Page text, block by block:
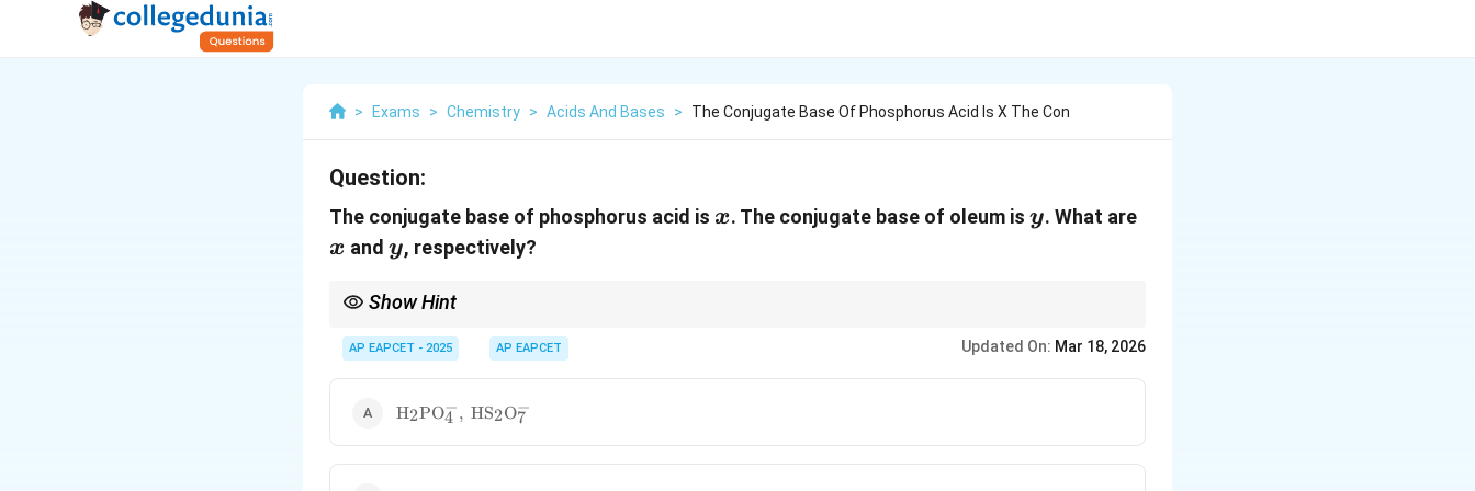
> Exams > Chemistry > Acids And Bases > The Conjugate Base Of Phosphorus Acid Is X The Con
Question:
The conjugate base of phosphorus acid is x
x. The conjugate base of oleum is y
y. What arex
x and y
y, respectively?
Show Hint
from the acidic OH groups is usually removed per step.
AP EAPCET - 2025 AP EAPCET Updated On: Mar 18, 2026
\mathrm{H_2PO_4^-},\
\mathrm{HS_2O_7^-}
H2PO4
−, HS2O7
−